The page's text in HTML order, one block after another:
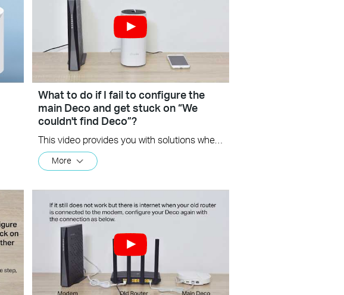
What to do if I fail to configure the
main Deco and get stuck on “We
couldn't find Deco”?
More